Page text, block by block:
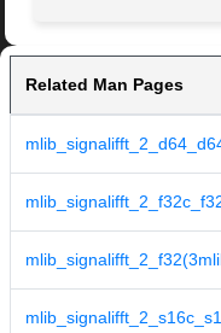
Related Man Pages